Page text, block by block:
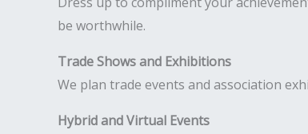
be worthwhile.
Trade Shows and Exhibitions
We plan trade events and association
Hybrid and Virtual Events